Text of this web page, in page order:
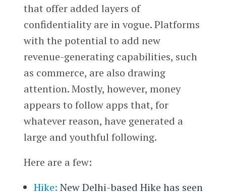
that offer added layers of
confidentiality are in vogue. Platforms
with the potential to add new
revenue-generating capabilities, such
as commerce, are also drawing
attention. Mostly, however, money
appears to follow apps that, for
whatever reason, have generated a
large and youthful following.
Here are a few:
Hike: New Delhi-based Hike has seen